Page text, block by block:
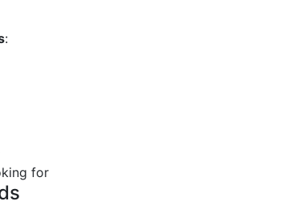
:
for